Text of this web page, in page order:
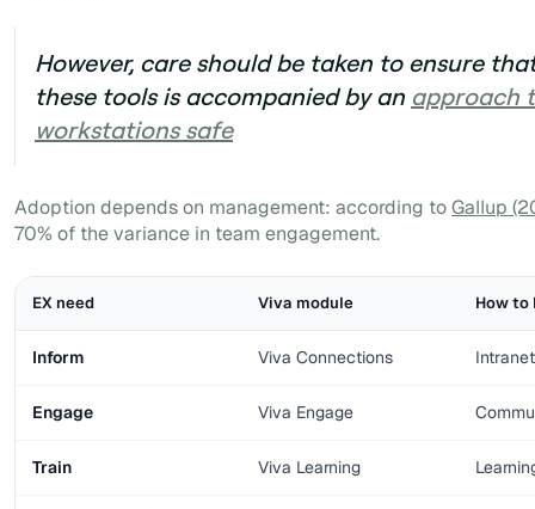
However, care should be taken to ensure
these tools is accompanied by an approach
workstations safe
Adoption depends on management: according toGallup
70% of the variance in team engagement.
EX need Viva module How
Inform Viva Connections
Engage Viva Engage
Train Viva Learning